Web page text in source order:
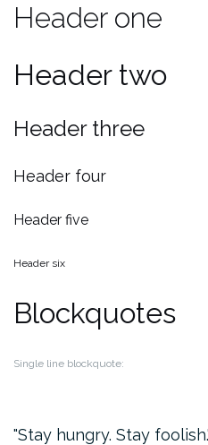
Header one
Header two
Header three
Header four
Header five
Header six
Blockquotes
Single line blockquote:
Stay hungry. Stay foolish.